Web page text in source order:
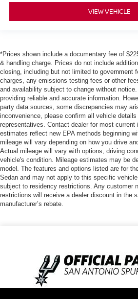
VIEW VEHICLE
*Prices shown include a documentary fee of
& handling charge. Prices do not include
closing, including but not limited to government
charges, any emissions testing fees or other
and availability subject to change without
providing reliable and accurate information.
party data sources, some discrepancies may
inconvenience, please confirm all vehicle
representatives. Contact dealer for most current
estimates reflect new EPA methods beginning
mileage will vary depending on how you drive
Actual mileage will vary with options, driving
vehicle's condition. Mileage estimates may be
model. The features and options listed are for
Sedan and may not apply to this specific
subject to residency restrictions. Any customer
restrictions will receive a dealer discount in the
manufacturer’s rebate.